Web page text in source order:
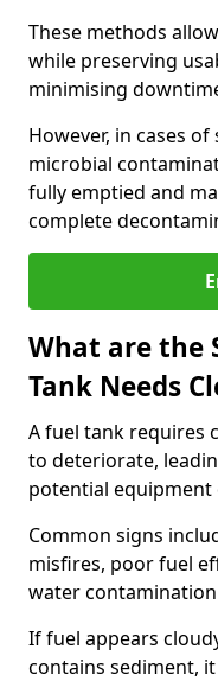
These methods
while preserving
minimising
However, in cases
microbial
fully emptied and
complete
What are the
Tank Needs
A fuel tank requires
to deteriorate,
potential equipment
Common signs
misfires, poor fuel
water
If fuel appears
contains sediment,